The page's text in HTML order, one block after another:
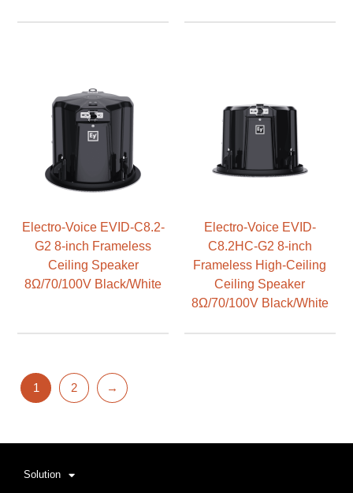
Electro-Voice EVID-C8.2-
G2 8-inch Frameless
Ceiling Speaker
8Ω/70/100V Black/White
Electro-Voice EVID-
C8.2HC-G2 8-inch
Frameless High-Ceiling
Ceiling Speaker
8Ω/70/100V Black/White
1 2 →
Solution